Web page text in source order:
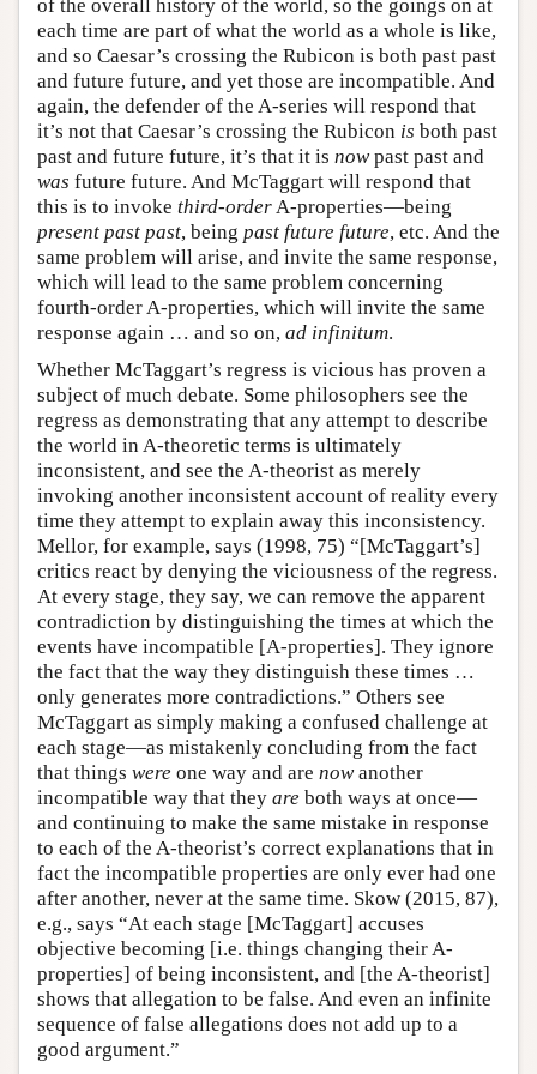
of the overall history of the world, so the goings on at
each time are part of what the world as a whole is like,
and so Caesar’s crossing the Rubicon is both past past
and future future, and yet those are incompatible. And
again, the defender of the A-series will respond that
it’s not that Caesar’s crossing the Rubicon is both past
past and future future, it’s that it is nowpast past and
was future future. And McTaggart will respond that
this is to invoke third-orderA-properties—being
present past past, being past future future, etc. And the
same problem will arise, and invite the same response,
which will lead to the same problem concerning
fourth-order A-properties, which will invite the same
response again … and so on, ad infinitum.
Whether McTaggart’s regress is vicious has proven a
subject of much debate. Some philosophers see the
regress as demonstrating that any attempt to describe
the world in A-theoretic terms is ultimately
inconsistent, and see the A-theorist as merely
invoking another inconsistent account of reality every
time they attempt to explain away this inconsistency.
Mellor, for example, says (1998, 75) “[McTaggart’s]
critics react by denying the viciousness of the regress.
At every stage, they say, we can remove the apparent
contradiction by distinguishing the times at which the
events have incompatible [A-properties]. They ignore
the fact that the way they distinguish these times …
only generates more contradictions.” Others see
McTaggart as simply making a confused challenge at
each stage—as mistakenly concluding from the fact
that things were one way and are nowanother
incompatible way that they are both ways at once—
and continuing to make the same mistake in response
to each of the A-theorist’s correct explanations that in
fact the incompatible properties are only ever had one
after another, never at the same time. Skow (2015, 87),
e.g., says “At each stage [McTaggart] accuses
objective becoming [i.e. things changing their A-
properties] of being inconsistent, and [the A-theorist]
shows that allegation to be false. And even an infinite
sequence of false allegations does not add up to a
good argument.”